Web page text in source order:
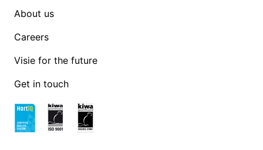
About us
Careers
Visie for the future
Get in touch